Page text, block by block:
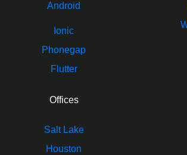
Android
Ionic
Phonegap
Flutter
Offices
Salt Lake
Houston